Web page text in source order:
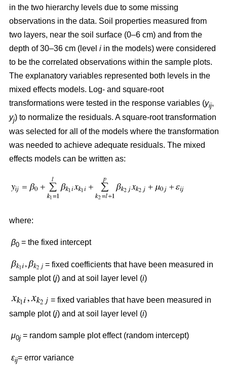
in the two hierarchy levels due to some missing
observations in the data. Soil properties measured from
two layers, near the soil surface (0–6 cm) and from the
depth of 30–36 cm (level i in the models) were considered
to be the correlated observations within the sample plots.
The explanatory variables represented both levels in the
mixed effects models. Log- and square-root
transformations were tested in the response variables (yij,
yj) to normalize the residuals. A square-root transformation
was selected for all of the models where the transformation
was needed to achieve adequate residuals. The mixed
effects models can be written as:
where:
β0 = the fixed intercept
= fixed coefficients that have been measured in
sample plot (j) and at soil layer level (i)
= fixed variables that have been measured in
sample plot (j) and at soil layer level (i)
μ0j = random sample plot effect (random intercept)
εij= error variance